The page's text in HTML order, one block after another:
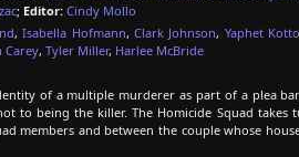
; Editor: Cindy Mollo
,Isabella Hofmann,Clark Johnson, Yaphet
Carey, Tyler Miller, Harlee McBride
of a multiple murderer as part of a plea
to being the killer. The Homicide Squad takes
members and between the couple whose